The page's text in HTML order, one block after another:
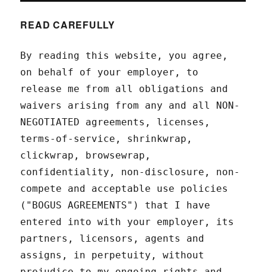
READ CAREFULLY
By reading this website, you agree,
on behalf of your employer, to
release me from all obligations and
waivers arising from any and all NON-
NEGOTIATED agreements, licenses,
terms-of-service, shrinkwrap,
clickwrap, browsewrap,
confidentiality, non-disclosure, non-
compete and acceptable use policies
("BOGUS AGREEMENTS") that I have
entered into with your employer, its
partners, licensors, agents and
assigns, in perpetuity, without